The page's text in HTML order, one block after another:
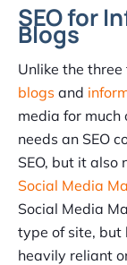
SEO for
Blogs
Unlike the
blogs and
media for
needs an SEO
SEO, but it
Social Media
Social Media
type of site, but
heavily reliant